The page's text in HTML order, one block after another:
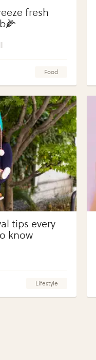
fresh
Food
tips every
know
Lifestyle